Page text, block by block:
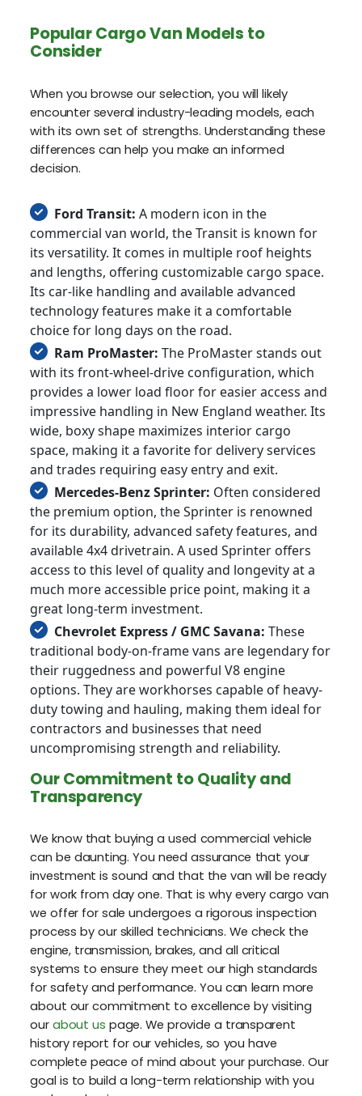
Popular Cargo Van Models to
Consider
When you browse our selection, you will likely
encounter several industry-leading models, each
with its own set of strengths. Understanding these
differences can help you make an informed
decision.
Ford Transit: A modern icon in the
commercial van world, the Transit is known for
its versatility. It comes in multiple roof heights
and lengths, offering customizable cargo space.
Its car-like handling and available advanced
technology features make it a comfortable
choice for long days on the road.
Ram ProMaster: The ProMaster stands out
with its front-wheel-drive configuration, which
provides a lower load floor for easier access and
impressive handling in New England weather. Its
wide, boxy shape maximizes interior cargo
space, making it a favorite for delivery services
and trades requiring easy entry and exit.
Mercedes-Benz Sprinter: Often considered
the premium option, the Sprinter is renowned
for its durability, advanced safety features, and
available 4x4 drivetrain. A used Sprinter offers
access to this level of quality and longevity at a
much more accessible price point, making it a
great long-term investment.
Chevrolet Express / GMC Savana: These
traditional body-on-frame vans are legendary for
their ruggedness and powerful V8 engine
options. They are workhorses capable of heavy-
duty towing and hauling, making them ideal for
contractors and businesses that need
uncompromising strength and reliability.
Our Commitment to Quality and
Transparency
We know that buying a used commercial vehicle
can be daunting. You need assurance that your
investment is sound and that the van will be ready
for work from day one. That is why every cargo van
we offer for sale undergoes a rigorous inspection
process by our skilled technicians. We check the
engine, transmission, brakes, and all critical
systems to ensure they meet our high standards
for safety and performance. You can learn more
about our commitment to excellence by visiting
ourabout us page. We provide a transparent
history report for our vehicles, so you have
complete peace of mind about your purchase. Our
goal is to build a long-term relationship with you